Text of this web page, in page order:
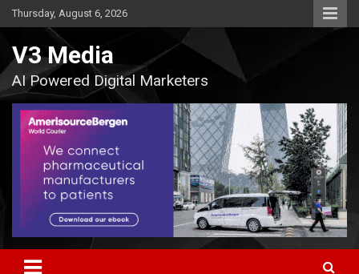
Skip
to
Thursday, August 6, 2026
V3 Media
AI Powered Digital Marketers